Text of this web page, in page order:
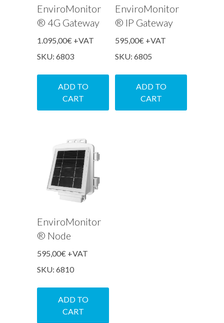
EnviroMonitor
® 4G Gateway
1.095,00€ +VAT
SKU: 6803
ADD TO
CART
EnviroMonitor
® IP Gateway
595,00€ +VAT
SKU: 6805
ADD TO
CART
EnviroMonitor
® Node
595,00€ +VAT
SKU: 6810
ADD TO
CART